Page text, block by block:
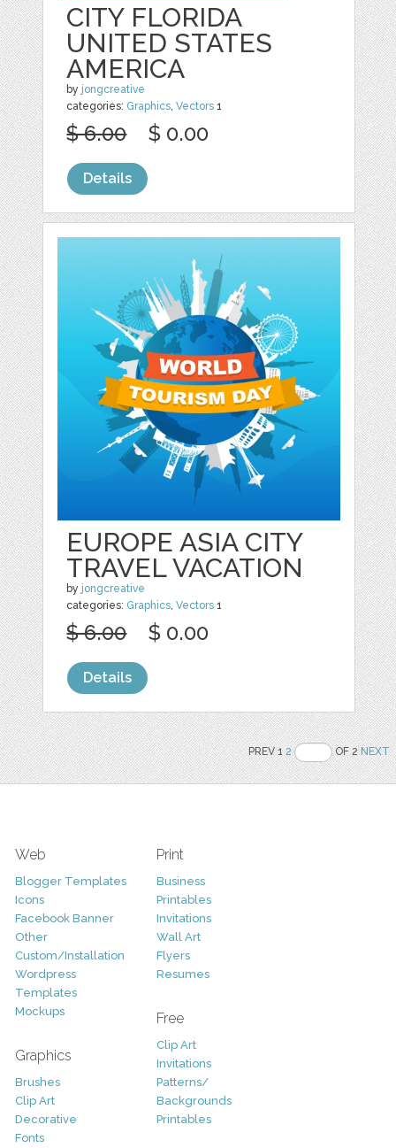
CITY FLORIDA
UNITED STATES
AMERICA
by jongcreative
categories: Graphics,Vectors 1
$ 6.00 $ 0.00
Details
EUROPE ASIA CITY
TRAVEL VACATION
by jongcreative
categories: Graphics,Vectors 1
$ 6.00 $ 0.00
Details
PREV 12 OF 2NEXT
Web
Blogger Templates
Icons
Facebook Banner
Other
Custom/Installation
Wordpress
Templates
Mockups
Graphics
Brushes
Clip Art
Decorative
Fonts
Print
Business
Printables
Invitations
Wall Art
Flyers
Resumes
Free
Clip Art
Invitations
Patterns/
Backgrounds
Printables